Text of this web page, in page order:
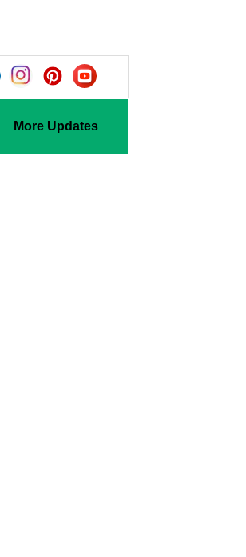
More Updates